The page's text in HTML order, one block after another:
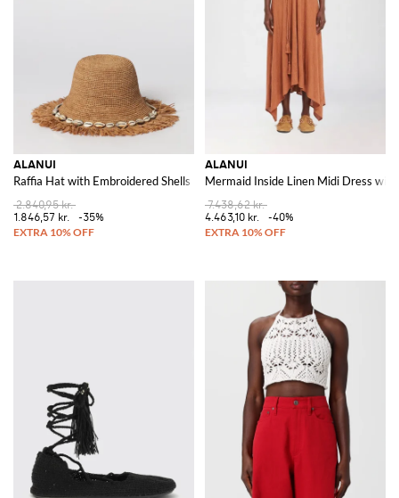
ALANUI
Raffia Hat with Embroidered Shells
2.840,95 kr.
1.846,57 kr.
-35%
ALANUI
Mermaid Inside Linen Midi Dress
7.438,62 kr.
4.463,10 kr.
-40%